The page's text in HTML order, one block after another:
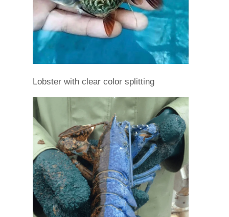
Lobster with clear color splitting